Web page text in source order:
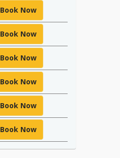
Book Now
Book Now
Book Now
Book Now
Book Now
Book Now